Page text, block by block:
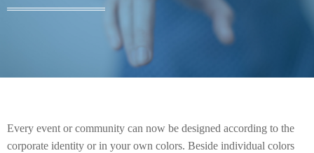
Every event or community can now be designed according to the
corporate identity or in your own colors. Beside individual colors